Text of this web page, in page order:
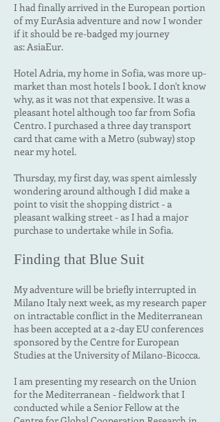
I had finally arrived in the European portion
of my EurAsia adventure and now I wonder
if it should be re-badged my journey
as:AsiaEur.
Hotel Adria, my home in Sofia, was more up-
market than most hotels I book. I don't know
why, as it was not that expensive. It was a
pleasant hotel although too far from Sofia
Centro. I purchased a three day transport
card that came with a Metro (subway) stop
near my hotel.
Thursday, my first day, was spent aimlessly
wondering around although I did make a
point to visit the shopping district - a
pleasant walking street - as I had a major
purchase to undertake while in Sofia.
Finding that Blue Suit
My adventure will be briefly interrupted in
Milano Italy next week, as my research paper
onintractable conflict in the Mediterranean
has been accepted at a 2-day EU conferences
sponsored by the Centre for European
Studies at the University of Milano-Bicocca.
I am presenting my research on the Union
for the Mediterranean - fieldwork that I
conducted while a Senior Fellow at the